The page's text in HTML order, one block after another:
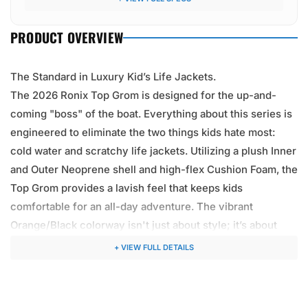
"edge" off the bulk.
PRODUCT OVERVIEW
The Standard in Luxury Kid’s Life Jackets.
The 2026 Ronix Top Grom is designed for the up-and-
coming "boss" of the boat. Everything about this series is
engineered to eliminate the two things kids hate most:
cold water and scratchy life jackets. Utilizing a plush Inner
and Outer Neoprene shell and high-flex Cushion Foam, the
Top Grom provides a lavish feel that keeps kids
comfortable for an all-day adventure. The vibrant
Orange/Black colorway isn't just about style; it’s about
safety, providing maximum visibility for parents watching
+ VIEW FULL DETAILS